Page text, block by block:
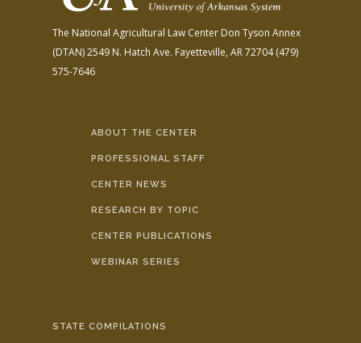
The National Agricultural Law Center Don Tyson Annex
(DTAN)2549 N. Hatch Ave. Fayetteville, AR 72704(479)
575-7646
ABOUT THE CENTER
PROFESSIONAL STAFF
CENTER NEWS
RESEARCH BY TOPIC
CENTER PUBLICATIONS
WEBINAR SERIES
STATE COMPILATIONS